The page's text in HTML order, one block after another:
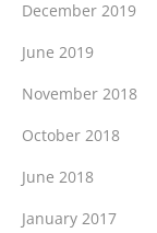
December 2019
June 2019
November 2018
October 2018
June 2018
January 2017